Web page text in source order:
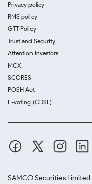
Privacy policy
RMS policy
GTT Policy
Trust and Security
Attention Investors
MCX
SCORES
POSH Act
E-voting (CDSL)
SAMCO Securities Limited